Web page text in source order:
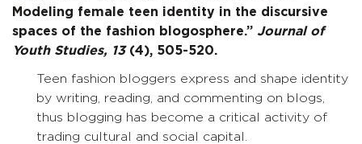
Modeling female teen identity in the discursive
spaces of the fashion blogosphere.” Journal of
Youth Studies, 13(4), 505-520.
Teen fashion bloggers express and shape identity
by writing, reading, and commenting on blogs,
thus blogging has become a critical activity of
trading cultural and social capital.